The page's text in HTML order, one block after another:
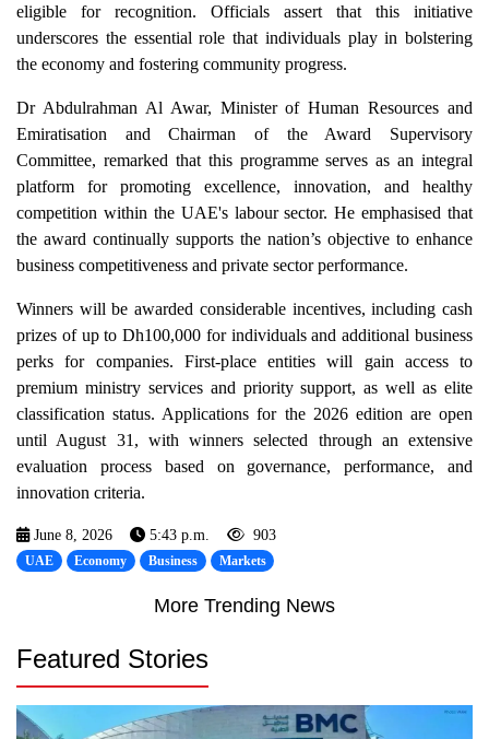
eligible for recognition. Officials assert that this initiative
underscores the essential role that individuals play in bolstering
the economy and fostering community progress.
Dr Abdulrahman Al Awar, Minister of Human Resources and
Emiratisation and Chairman of the Award Supervisory
Committee, remarked that this programme serves as an integral
platform for promoting excellence, innovation, and healthy
competition within the UAE's labour sector. He emphasised that
the award continually supports the nation’s objective to enhance
business competitiveness and private sector performance.
Winners will be awarded considerable incentives, including cash
prizes of up to Dh100,000 for individuals and additional business
perks for companies. First-place entities will gain access to
premium ministry services and priority support, as well as elite
classification status. Applications for the 2026 edition are open
until August 31, with winners selected through an extensive
evaluation process based on governance, performance, and
innovation criteria.
June 8, 2026 5:43 p.m. 903
UAE Economy Business Markets
More Trending News
Featured Stories